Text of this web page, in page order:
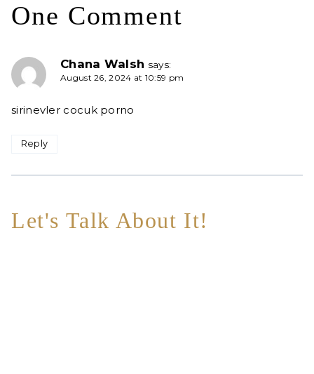
One Comment
Chana Walsh says:
August 26, 2024 at 10:59 pm
sirinevler cocuk porno
Reply
Let's Talk About It!